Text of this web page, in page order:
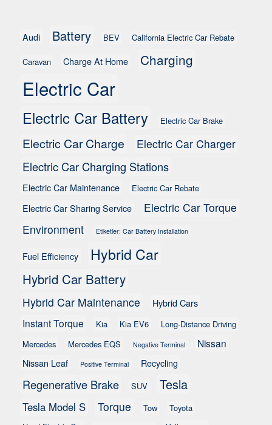
Audi Battery BEV California Electric Car Rebate
Caravan Charge At Home Charging
Electric Car
Electric Car Battery Electric Car Brake
Electric Car Charge Electric Car Charger
Electric Car Charging Stations
Electric Car Maintenance Electric Car Rebate
Electric Car Sharing Service
Electric Car Torque
Environment
Etiketler: Car Battery Installation
Fuel Efficiency Hybrid Car
Hybrid Car Battery
Hybrid Car Maintenance Hybrid Cars
Instant Torque Kia Kia EV6
Long-Distance Driving
Mercedes
Mercedes EQS Negative Terminal Nissan
Nissan Leaf Positive Terminal Recycling
Regenerative Brake SUV Tesla
Tesla Model S Torque Tow
Toyota